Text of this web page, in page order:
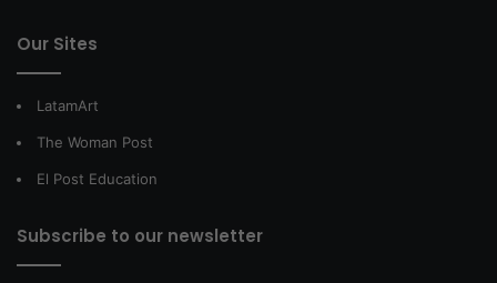
Our Sites
LatamArt
The Woman Post
El Post Education
Subscribe to our newsletter